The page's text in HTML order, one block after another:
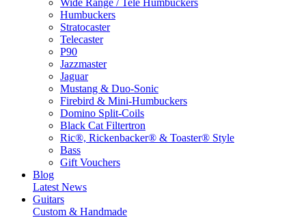
Humbuckers
Stratocaster
Telecaster
P90
Jazzmaster
Jaguar
Mustang & Duo-Sonic
Firebird & Mini-Humbuckers
Domino Split-Coils
Black Cat Filtertron
Ric®, Rickenbacker® & Toaster® Style
Bass
Gift Vouchers
Blog
Latest News
Guitars
Custom & Handmade